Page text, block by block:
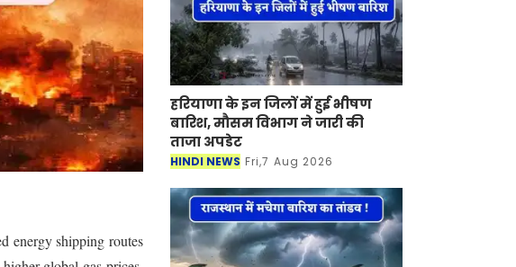
energy shipping routes
हरियाणा के इन जिलों में हुई भीषण
बारिश, मौसम विभाग ने जारी की
ताजा अपडेट
HINDI NEWS Fri,7 Aug 2026